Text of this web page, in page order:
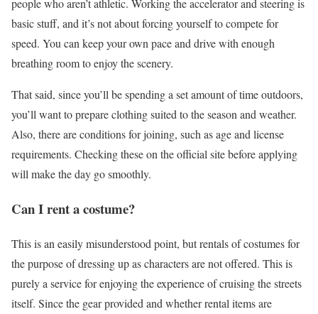
people who aren’t athletic. Working the accelerator and steering is
basic stuff, and it’s not about forcing yourself to compete for
speed. You can keep your own pace and drive with enough
breathing room to enjoy the scenery.
That said, since you’ll be spending a set amount of time outdoors,
you’ll want to prepare clothing suited to the season and weather.
Also, there are conditions for joining, such as age and license
requirements. Checking these on the official site before applying
will make the day go smoothly.
Can I rent a costume?
This is an easily misunderstood point, but rentals of costumes for
the purpose of dressing up as characters are not offered. This is
purely a service for enjoying the experience of cruising the streets
itself. Since the gear provided and whether rental items are